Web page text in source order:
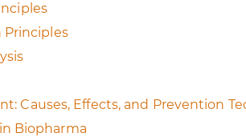
Principles
Causes, Effects, and Prevention
Biopharma